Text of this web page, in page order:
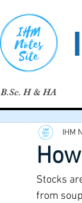
B.Sc. H & HA
IHM
Stocks
from